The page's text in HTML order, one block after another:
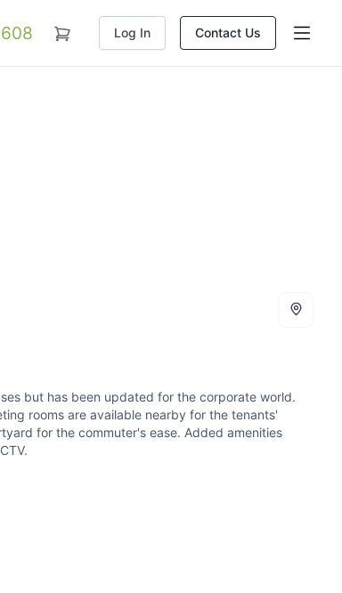
Log In Contact Us
but has been updated for the corporate world.
rooms are available nearby for the tenants'
for the commuter's ease. Added amenities